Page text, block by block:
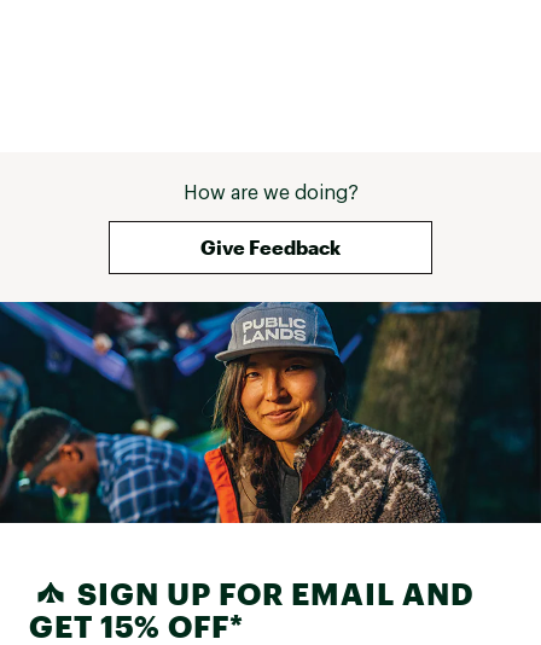
How are we doing?
Give Feedback
SIGN UP FOR EMAIL AND
GET 15% OFF*